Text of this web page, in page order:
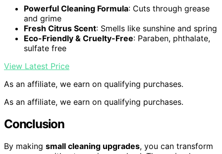
Powerful Cleaning Formula: Cuts through grease
and grime
Fresh Citrus Scent: Smells like sunshine and spring
Eco-Friendly & Cruelty-Free: Paraben, phthalate,
sulfate free
View Latest Price
As an affiliate, we earn on qualifying purchases.
As an affiliate, we earn on qualifying purchases.
Conclusion
By making small cleaning upgrades, you can transform